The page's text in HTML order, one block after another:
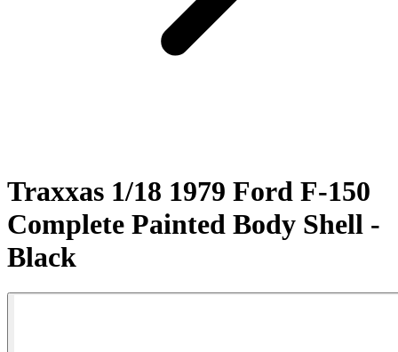
Traxxas 1/18 1979 Ford F-150
Complete Painted Body Shell -
Black